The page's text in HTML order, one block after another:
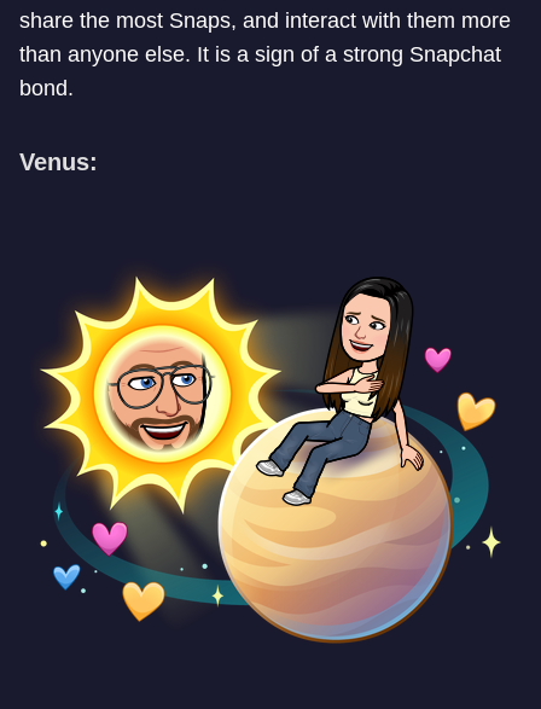
share the most Snaps, and interact with them more
than anyone else. It is a sign of a strong Snapchat
bond.
Venus: